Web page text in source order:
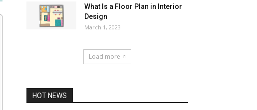
What Is a Floor Plan in Interior
Design
March 1, 2023
Load more
HOT NEWS